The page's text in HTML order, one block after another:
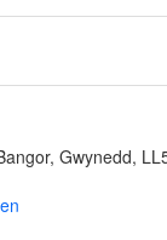
Gwynedd,